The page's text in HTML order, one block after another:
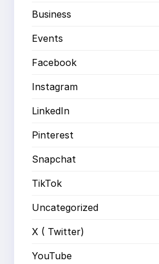
Business
Events
Facebook
Instagram
LinkedIn
Pinterest
Snapchat
TikTok
Uncategorized
X ( Twitter)
YouTube